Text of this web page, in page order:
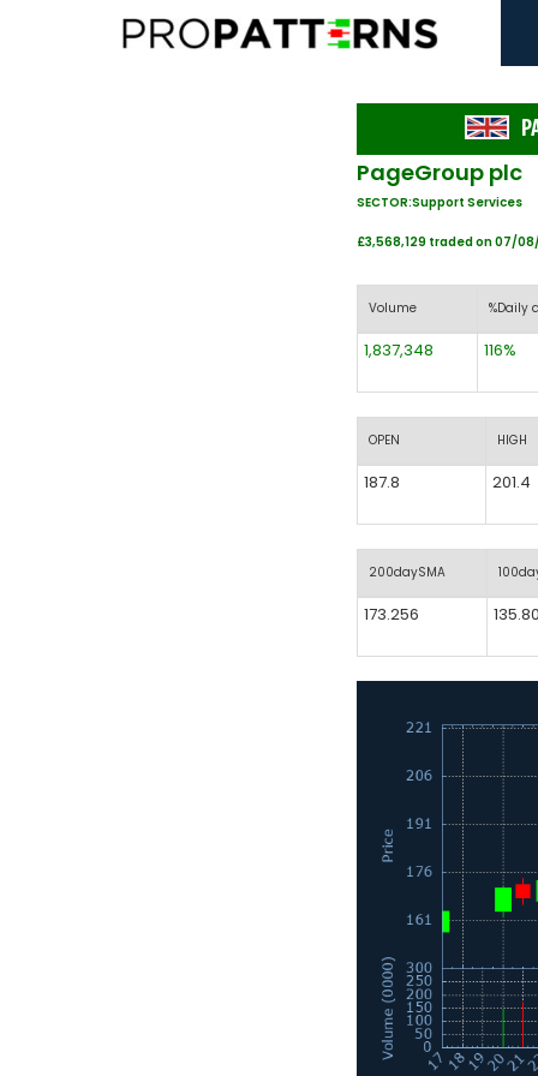
PageGroup plc
SECTOR:Support Services
£3,568,129 traded on 07/
Volume %Daily
1,837,348 116%
OPEN HIGH
187.8 201.4
200daySMA
173.256